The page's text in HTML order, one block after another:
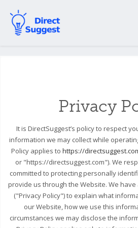
Privacy
It is DirectSuggest’s policy to respect
information we may collect while
Policy applies to https://
or "https://directsuggest.com"). We
committed to protecting personally
provide us through the Website. We
("Privacy Policy") to explain what
our Website, how we use this
circumstances we may disclose the